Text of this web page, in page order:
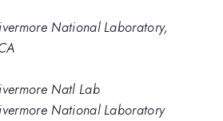
National Laboratory,
Natl Lab
National Laboratory